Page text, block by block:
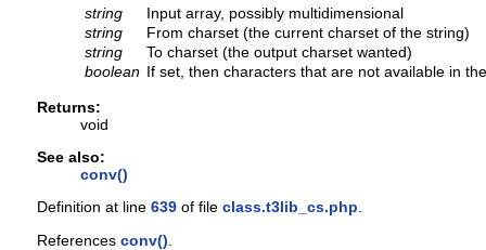
string
Input array, possibly multidimensional
string
From charset (the current charset of the string)
string
To charset (the output charset wanted)
boolean If set, then characters that are not available in
Returns:
void
See also:
conv()
Definition at line 639 of file class.t3lib_cs.php.
References conv()